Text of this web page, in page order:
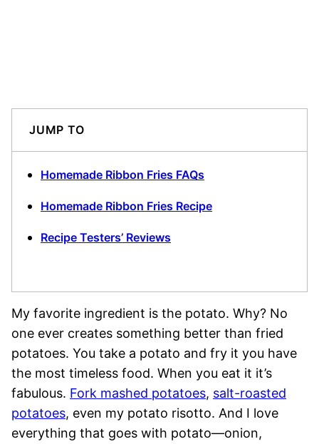
JUMP TO
Homemade Ribbon Fries FAQs
Homemade Ribbon Fries Recipe
Recipe Testers’ Reviews
My favorite ingredient is the potato. Why? No
one ever creates something better than fried
potatoes. You take a potato and fry it you have
the most timeless food. When you eat it it’s
fabulous. Fork mashed potatoes, salt-roasted
potatoes, even my potato risotto. And I love
everything that goes with potato—onion,